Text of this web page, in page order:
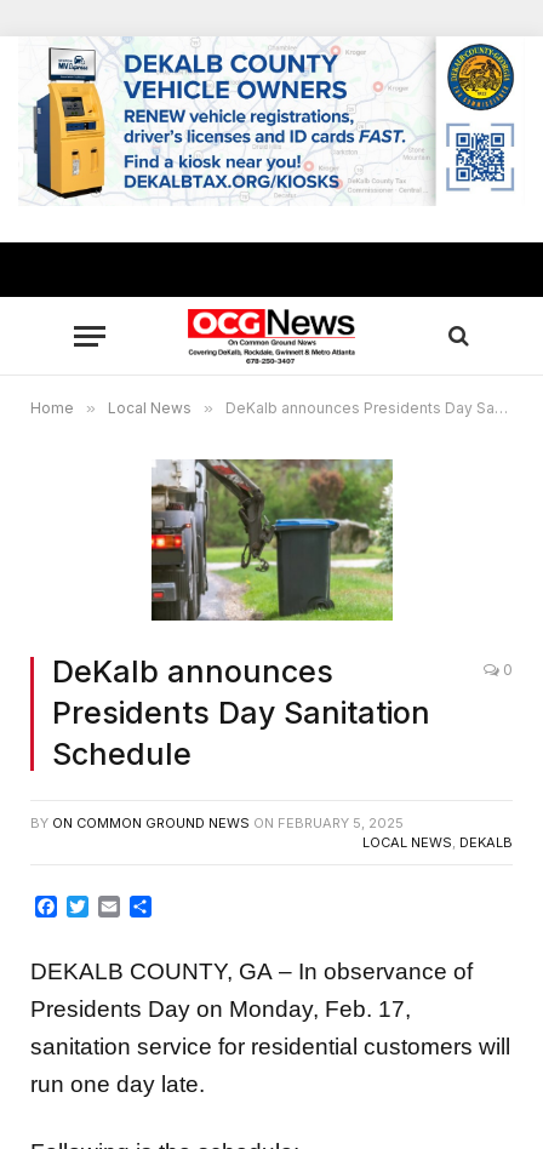
Home » Local News » DeKalb announces Presidents Day Sanitation Schedule
DeKalb announces
Presidents Day Sanitation
Schedule
0
BY ON COMMON GROUND NEWS ON FEBRUARY 5, 2025
LOCAL NEWS DEKALB
Facebook
Twitter
Email
DEKALB COUNTY, GA – In observance of
Presidents Day on Monday, Feb. 17,
sanitation service for residential customers will
run one day late.